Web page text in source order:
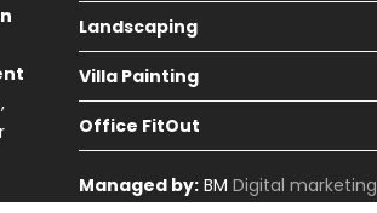
Landscaping
Villa Painting
Office FitOut
Managed by:BM Digital marketing